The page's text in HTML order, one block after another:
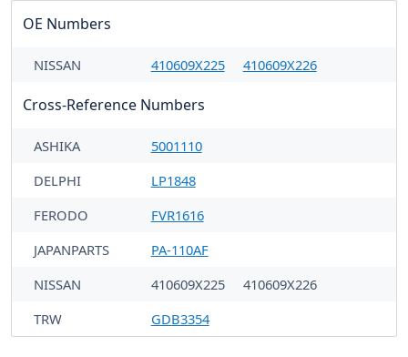
OE Numbers
NISSAN 410609X225 410609X226
Cross-Reference Numbers
ASHIKA
5001110
DELPHI
LP1848
FERODO
FVR1616
JAPANPARTS
PA-110AF
NISSAN
410609X225
410609X226
TRW
GDB3354